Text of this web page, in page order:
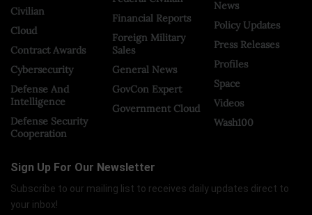
Civilian
Cloud
Contract Awards
Cybersecurity
Defense And
Intelligence
Defense Security
Cooperation
Financial Reports
Foreign Military
Sales
General News
GovCon Expert
Government Cloud
News
Policy Updates
Press Releases
Profiles
Space
Videos
Wash100
Sign Up For Our Newsletter
Subscribe to our mailing list to receives daily updates direct to
your inbox!